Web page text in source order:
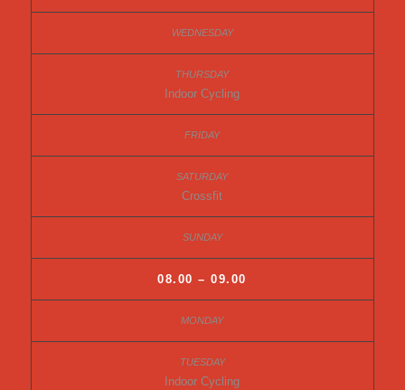
Indoor Cycling
Crossfit
08.00 – 09.00
Indoor Cycling